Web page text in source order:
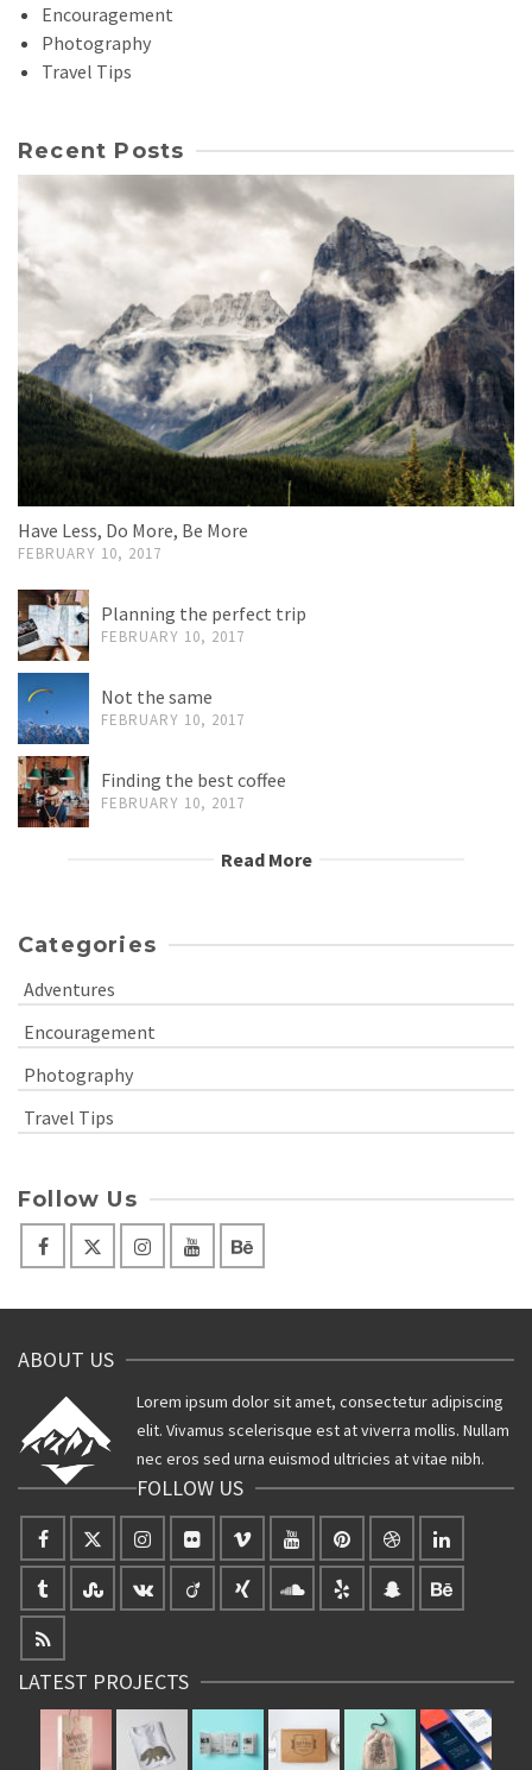
Encouragement
Photography
Travel Tips
Recent Posts
Have Less, Do More, Be More
FEBRUARY 10, 2017
Planning the perfect trip
FEBRUARY 10, 2017
Not the same
FEBRUARY 10, 2017
Finding the best coffee
FEBRUARY 10, 2017
Read More
Categories
Adventures
Encouragement
Photography
Travel Tips
Follow Us
ABOUT US
Lorem ipsum dolor sit amet, consectetur adipiscing
elit. Vivamus scelerisque est at viverra mollis. Nullam
nec eros sed urna euismod ultricies at vitae nibh.
FOLLOW US
LATEST PROJECTS